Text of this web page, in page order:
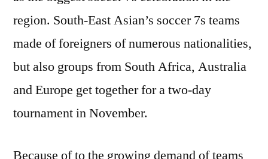
region. South-East Asian’s soccer 7s teams
made of foreigners of numerous nationalities,
but also groups from South Africa, Australia
and Europe get together for a two-day
tournament in November.
Because of to the growing demand of teams